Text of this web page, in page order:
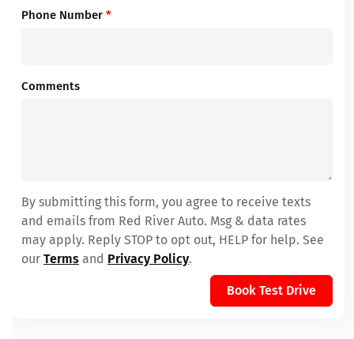
Phone Number *
Comments
By submitting this form, you agree to receive texts
and emails from Red River Auto. Msg & data rates
may apply. Reply STOP to opt out, HELP for help. See
our Terms and Privacy Policy.
Book Test Drive